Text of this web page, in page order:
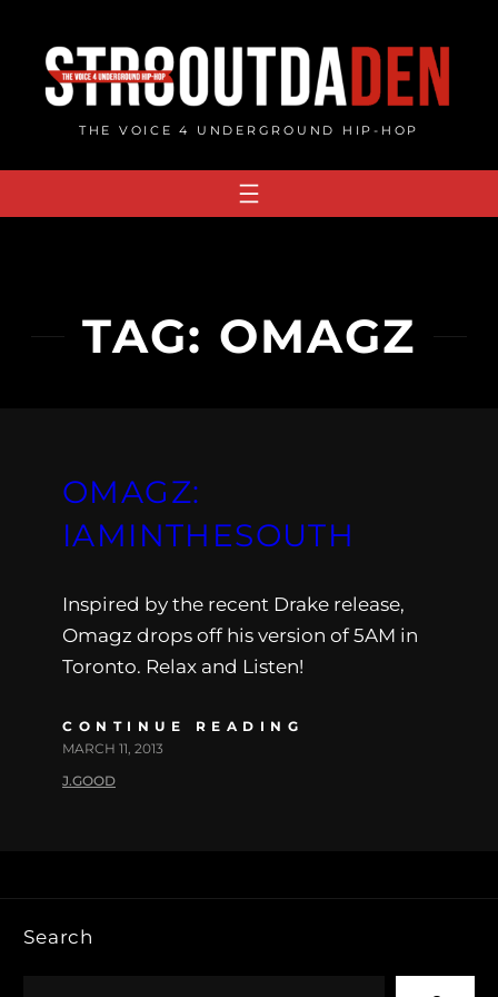
content
THE VOICE 4 UNDERGROUND HIP-HOP
TAG: OMAGZ
OMAGZ:
IAMINTHESOUTH
Inspired by the recent Drake release,
Omagz drops off his version of 5AM in
Toronto. Relax and Listen!
CONTINUE READING
MARCH 11, 2013
J.GOOD
Search